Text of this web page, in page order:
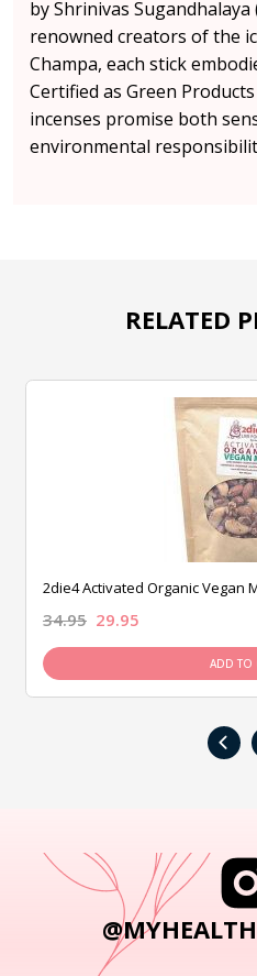
by Shrinivas
renowned creators of the
Champa, each stick
Certified as Green
incenses promise both
environmental
RELATED
2die4 Activated Organic Vegan
34.95 29.95
ADD TO
‹